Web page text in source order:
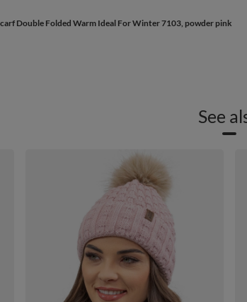
Double Folded Warm Ideal For Winter 7103, powder pink
See